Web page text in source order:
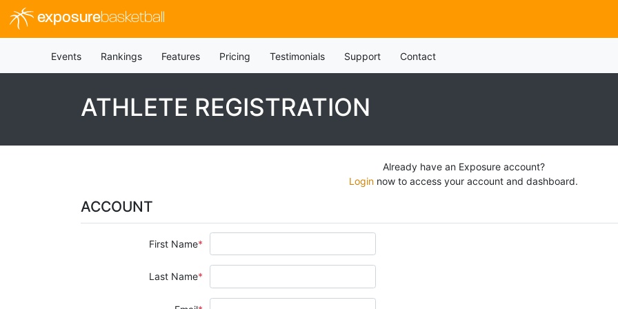
exposurebasketball
Events Rankings Features Pricing Testimonials Support Contact
ATHLETE REGISTRATION
Already have an Exposure account?
Login now to access your account and dashboard.
ACCOUNT
First Name
Last Name